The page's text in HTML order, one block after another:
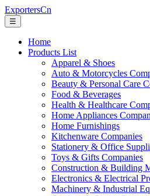
ExportersCn
☰
Home
Products List
Apparel & Shoes
Auto & Motorcycles
Beauty & Personal Care
Food & Beverages
Health & Healthcare
Home Appliances
Home Furnishings
Kitchenware Companies
Stationery & Office
Toys & Gifts Companies
Construction & Building
Electronics & Electrical
Machinery & Industrial